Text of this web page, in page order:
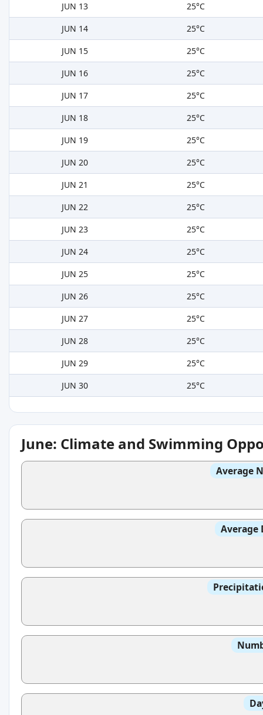
JUN 13
25°C
JUN 14
25°C
JUN 15
25°C
JUN 16
25°C
JUN 17
25°C
JUN 18
25°C
JUN 19
25°C
JUN 20
25°C
JUN 21
25°C
JUN 22
25°C
JUN 23
25°C
JUN 24
25°C
JUN 25
25°C
JUN 26
25°C
JUN 27
25°C
JUN 28
25°C
JUN 29
25°C
JUN 30
25°C
June: Climate and Swimming
Average
Average